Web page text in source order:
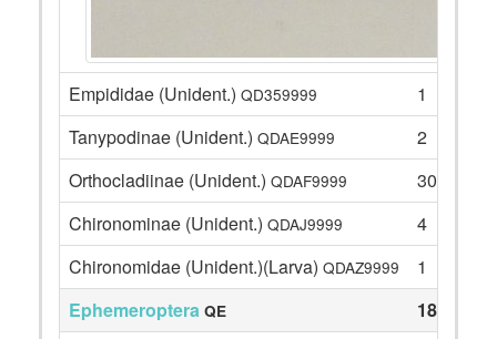
Empididae (Unident.) QD359999
1
Tanypodinae (Unident.) QDAE9999
2
Orthocladiinae (Unident.) QDAF9999
30
Chironominae (Unident.) QDAJ9999
4
Chironomidae (Unident.)(Larva) QDAZ9999
1
Ephemeroptera QE
18